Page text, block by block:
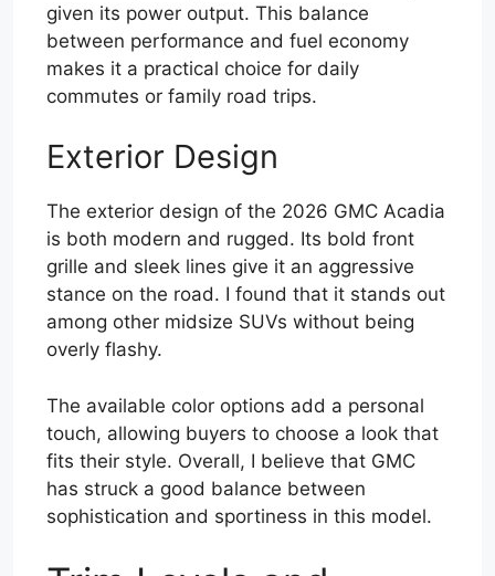
given its power output. This balance
between performance and fuel economy
makes it a practical choice for daily
commutes or family road trips.
Exterior Design
The exterior design of the 2026 GMC Acadia
is both modern and rugged. Its bold front
grille and sleek lines give it an aggressive
stance on the road. I found that it stands out
among other midsize SUVs without being
overly flashy.
The available color options add a personal
touch, allowing buyers to choose a look that
fits their style. Overall, I believe that GMC
has struck a good balance between
sophistication and sportiness in this model.